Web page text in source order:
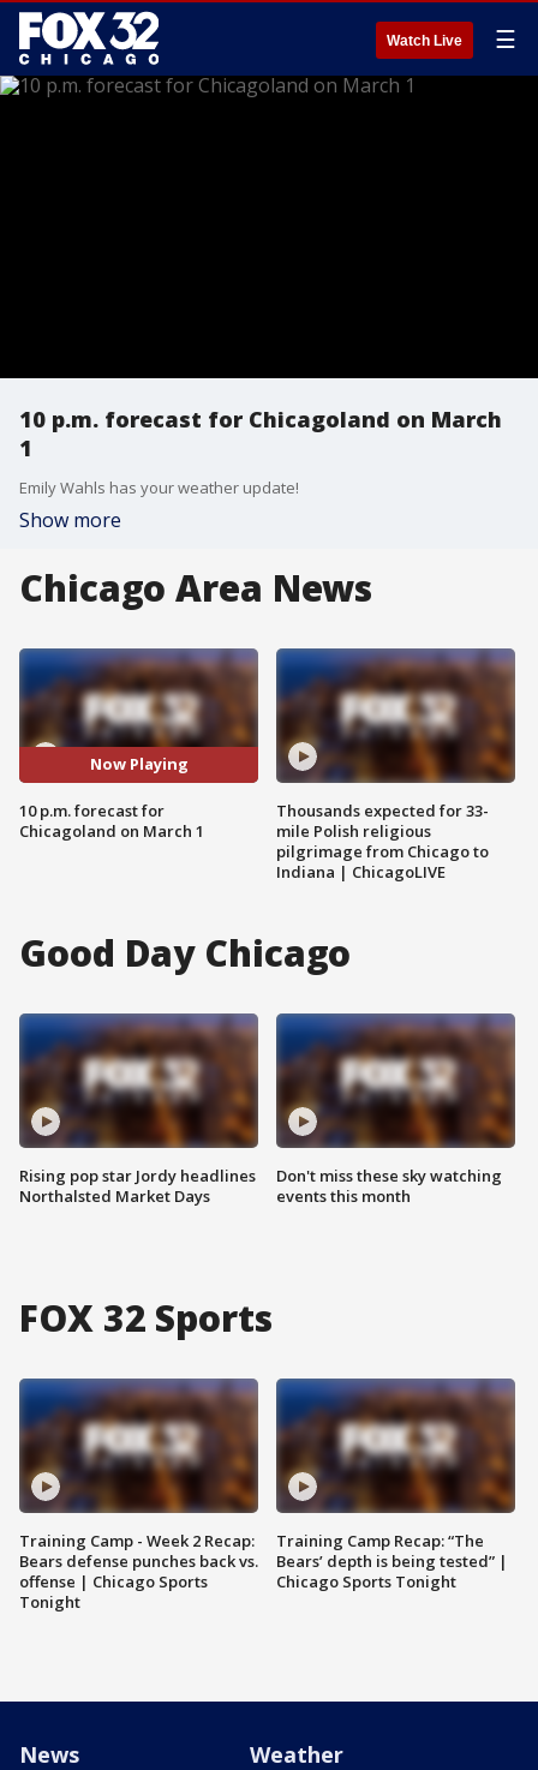
Watch Live ☰
10 p.m. forecast for Chicagoland on March
1
Emily Wahls has your weather update!
Show more
Chicago Area News
Now Playing
10 p.m. forecast for
Chicagoland on March 1
Thousands expected for 33-
mile Polish religious
pilgrimage from Chicago to
Indiana | ChicagoLIVE
Good Day Chicago
Rising pop star Jordy headlines
Northalsted Market Days
Don't miss these sky watching
events this month
FOX 32 Sports
Training Camp - Week 2 Recap:
Bears defense punches back vs.
offense | Chicago Sports
Tonight
Training Camp Recap: “The
Bears’ depth is being tested” |
Chicago Sports Tonight
News Weather